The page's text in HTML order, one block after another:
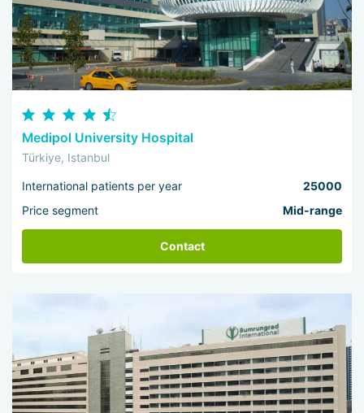
Medipol University Hospital
Türkiye, Istanbul
International patients per year
25000
Price segment
Mid-range
Contact